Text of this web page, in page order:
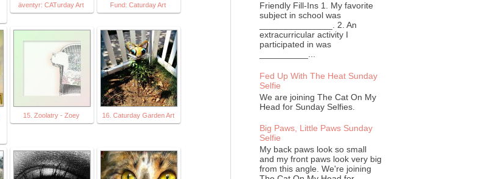
äventyr: CATurday Art
Fund: Caturday Art
15. Zoolatry - Zoey 16. Caturday Garden Art
Friendly Fill-Ins 1. My favorite
subject in school was
_______________. 2. An
extracurricular activity I
participated in was
__________...
Fed Up With The Heat Sunday
Selfie
We are joining The Cat On My
Head for Sunday Selfies.
Big Paws, Little Paws Sunday
Selfie
My back paws look so small
and my front paws look very big
from this angle. We're joining